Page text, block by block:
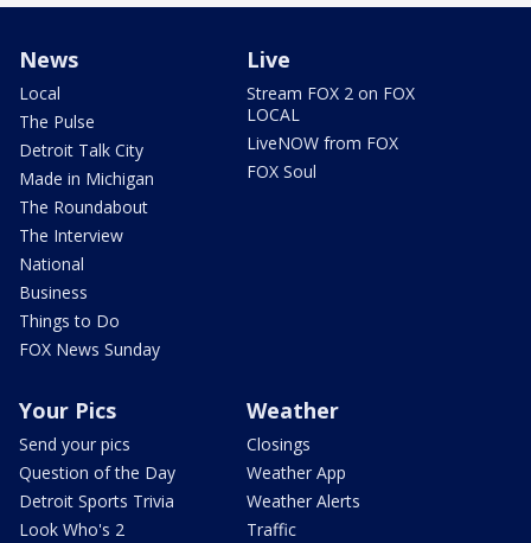
News
Local
The Pulse
Detroit Talk City
Made in Michigan
The Roundabout
The Interview
National
Business
Things to Do
FOX News Sunday
Live
Stream FOX 2 on FOX
LOCAL
LiveNOW from FOX
FOX Soul
Your Pics
Send your pics
Question of the Day
Detroit Sports Trivia
Look Who's 2
Weather
Closings
Weather App
Weather Alerts
Traffic